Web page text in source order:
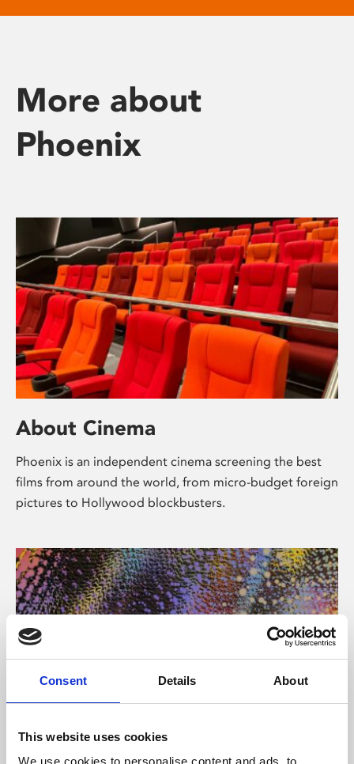
Consent Details About
This website uses cookies
We use cookies to personalise content and ads, to
More about
Phoenix
About Cinema
Phoenix is an independent cinema screening the best
films from around the world, from micro-budget foreign
pictures to Hollywood blockbusters.
About Art